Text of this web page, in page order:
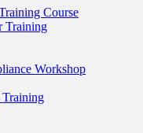
Course
Training
Workshop
Training